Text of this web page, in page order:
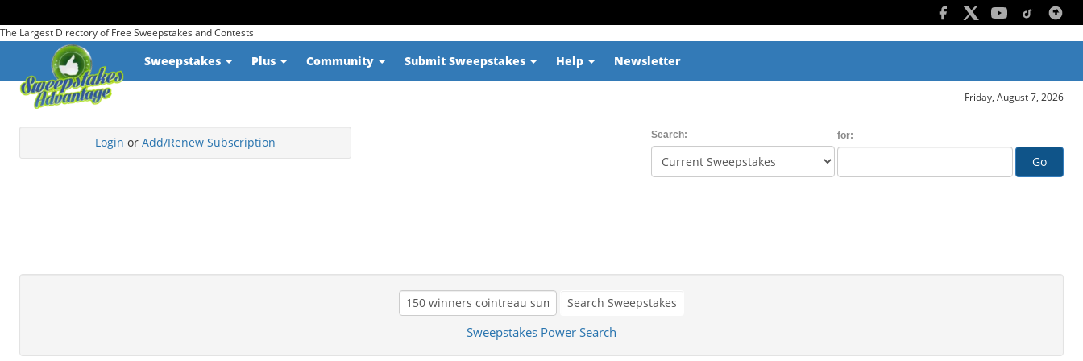
The Largest Directory of Free Sweepstakes and Contests
Sweepstakes Plus Community Submit Sweepstakes Help Newsletter
Friday, August 7, 2026
Login or Add/Renew Subscription Search: for:
Go
Search Sweepstakes
Sweepstakes Power Search